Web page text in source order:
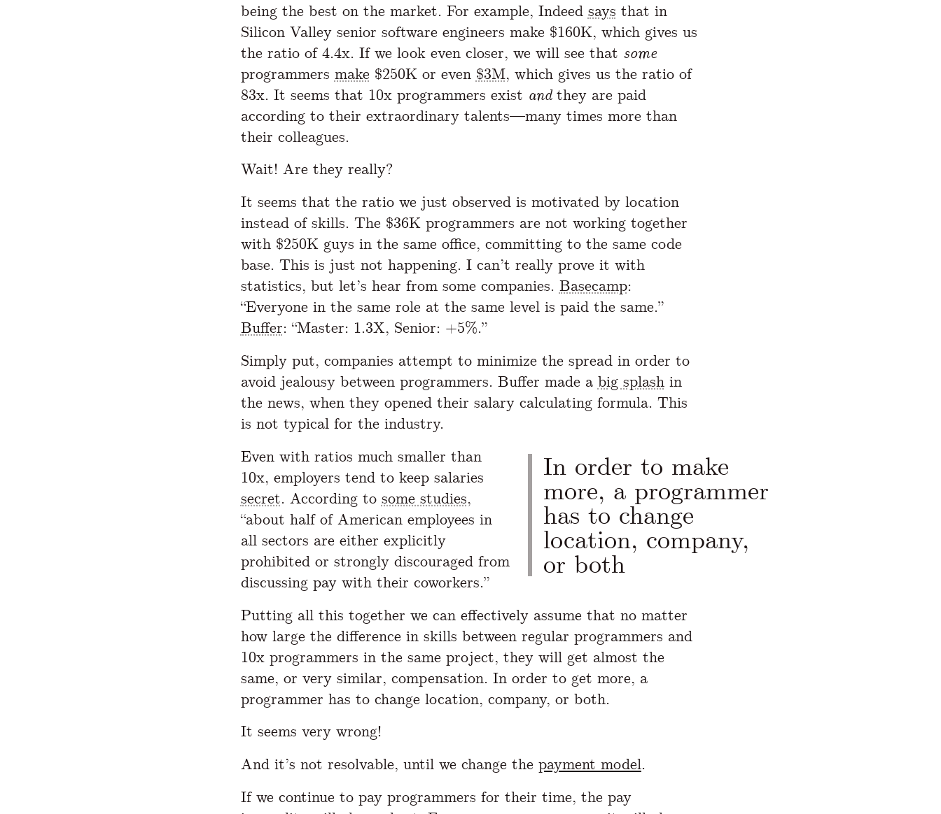
being the best on the market. For example, Indeed says that in
Silicon Valley senior software engineers make $160K, which gives us
the ratio of 4.4x. If we look even closer, we will see that some
programmers make $250K or even $3M, which gives us the ratio of
83x. It seems that 10x programmers exist andthey are paid
according to their extraordinary talents—many times more than
their colleagues.
Wait! Are they really?
It seems that the ratio we just observed is motivated by location
instead of skills. The $36K programmers are not working together
with $250K guys in the same office, committing to the same code
base. This is just not happening. I can’t really prove it with
statistics, but let’s hear from some companies. Basecamp:
“Everyone in the same role at the same level is paid the same.”
Buffer: “Master: 1.3X, Senior: +5%.”
Simply put, companies attempt to minimize the spread in order to
avoid jealousy between programmers. Buffer made a big splashin
the news, when they opened their salary calculating formula. This
is not typical for the industry.
In order to make
more, a programmer
has to change
location, company,
or both
Even with ratios much smaller than
10x, employers tend to keep salaries
secret. According to some studies,
“about half of American employees in
all sectors are either explicitly
prohibited or strongly discouraged from
discussing pay with their coworkers.”
Putting all this together we can effectively assume that no matter
how large the difference in skills between regular programmers and
10x programmers in the same project, they will get almost the
same, or very similar, compensation. In order to get more, a
programmer has to change location, company, or both.
It seems very wrong!
And it’s not resolvable, until we change the payment model.
If we continue to pay programmers for their time, the pay